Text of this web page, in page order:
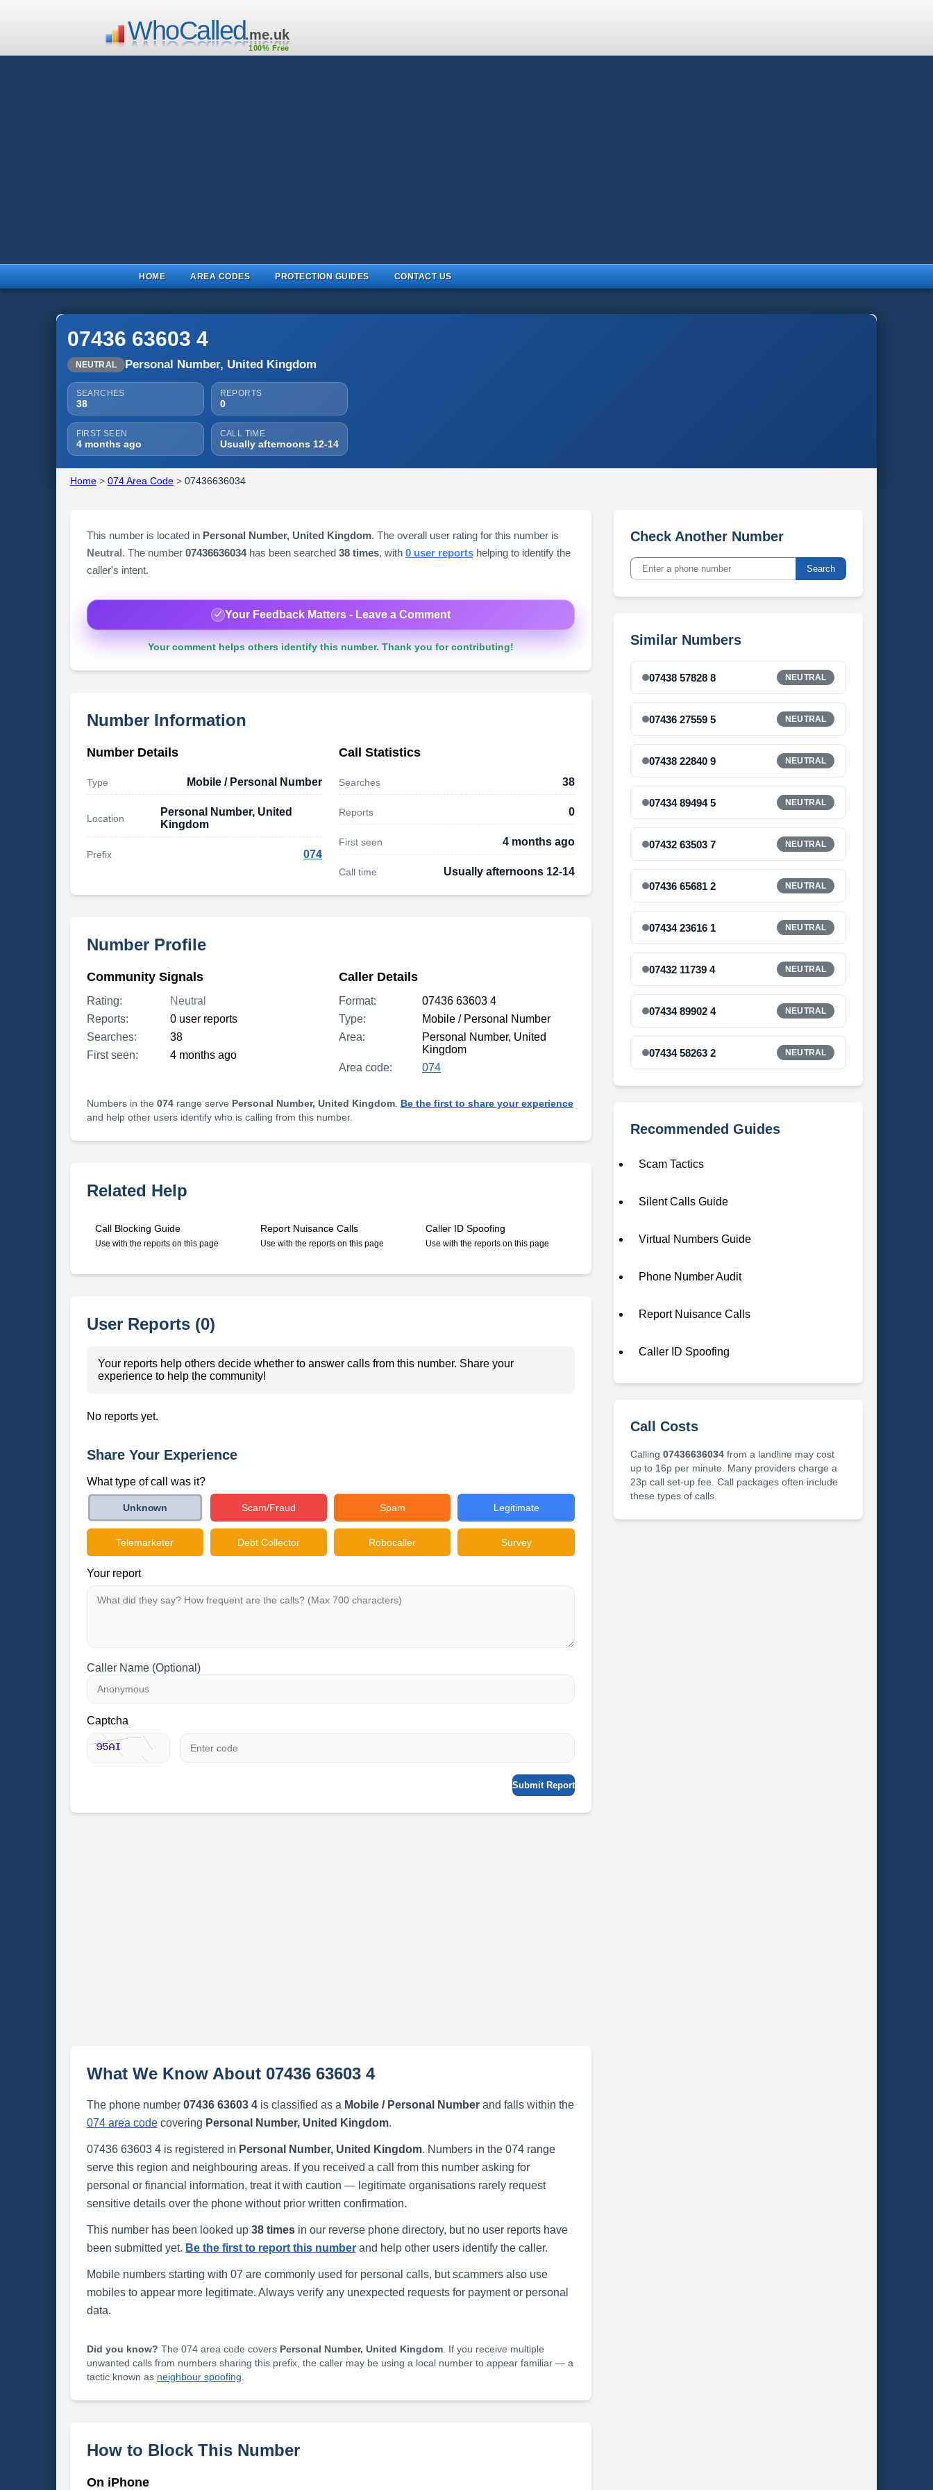
WhoCalled.me.uk
100% Free
HOME AREA CODES PROTECTION GUIDES CONTACT US
07436 63603 4
NEUTRAL Personal Number, United Kingdom
SEARCHES
38
REPORTS
0
FIRST SEEN
4 months ago
CALL TIME
Usually afternoons 12-14
Home> 074 Area Code> 07436636034
This number is located in Personal Number, United Kingdom. The overall user rating for this number is
Neutral. The number 07436636034has been searched 38 times, with 0 user reportshelping to identify the
caller's intent.
Your Feedback Matters - Leave a Comment
Your comment helps others identify this number. Thank you for contributing!
Number Information
Number Details
Type Mobile / Personal Number
Location
Personal Number, United
Kingdom
Prefix 074
Call Statistics
Searches 38
Reports 0
First seen 4 months ago
Call time Usually afternoons 12-14
Number Profile
Community Signals
Rating:
Neutral
Reports:
0 user reports
Searches:
38
First seen:
4 months ago
Caller Details
Format:
07436 63603 4
Type:
Mobile / Personal Number
Area:
Personal Number, United
Kingdom
Area code:
074
Numbers in the 074range serve Personal Number, United Kingdom. Be the first to share your experience
and help other users identify who is calling from this number.
Related Help
Call Blocking Guide
Use with the reports on this page
Report Nuisance Calls
Use with the reports on this page
Caller ID Spoofing
Use with the reports on this page
User Reports (0)
Your reports help others decide whether to answer calls from this number. Share your
experience to help the community!
No reports yet.
Share Your Experience
What type of call was it?
Unknown Scam/Fraud Spam Legitimate
Telemarketer Debt Collector Robocaller Survey
Your report
Caller Name (Optional)
Captcha
Submit Report
What We Know About 07436 63603 4
The phone number 07436 63603 4is classified as a Mobile / Personal Numberand falls within the
074 area codecovering Personal Number, United Kingdom.
07436 63603 4 is registered in Personal Number, United Kingdom. Numbers in the 074 range
serve this region and neighbouring areas. If you received a call from this number asking for
personal or financial information, treat it with caution — legitimate organisations rarely request
sensitive details over the phone without prior written confirmation.
This number has been looked up 38 timesin our reverse phone directory, but no user reports have
been submitted yet. Be the first to report this numberand help other users identify the caller.
Mobile numbers starting with 07 are commonly used for personal calls, but scammers also use
mobiles to appear more legitimate. Always verify any unexpected requests for payment or personal
data.
Did you know? The 074 area code covers Personal Number, United Kingdom. If you receive multiple
unwanted calls from numbers sharing this prefix, the caller may be using a local number to appear familiar — a
tactic known as neighbour spoofing
How to Block This Number
On iPhone
Check Another Number
Search
Similar Numbers
07438 57828 8 NEUTRAL
07436 27559 5 NEUTRAL
07438 22840 9 NEUTRAL
07434 89494 5 NEUTRAL
07432 63503 7 NEUTRAL
07436 65681 2 NEUTRAL
07434 23616 1 NEUTRAL
07432 11739 4 NEUTRAL
07434 89902 4 NEUTRAL
07434 58263 2 NEUTRAL
Recommended Guides
Scam Tactics
Silent Calls Guide
Virtual Numbers Guide
Phone Number Audit
Report Nuisance Calls
Caller ID Spoofing
Call Costs
Calling 07436636034from a landline may cost
up to 16p per minute. Many providers charge a
23p call set-up fee. Call packages often include
these types of calls.